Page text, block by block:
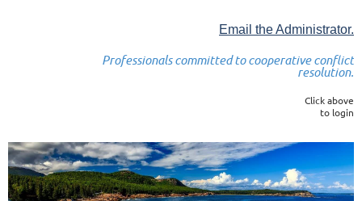
Email the Administrator.
Professionals committed to cooperative conflict
resolution.
Click above
to login